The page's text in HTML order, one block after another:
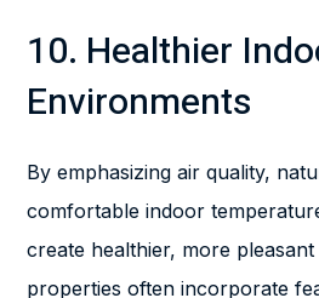
10. Healthier
Environments
By emphasizing air quality,
comfortable indoor
create healthier, more
properties often incorporate